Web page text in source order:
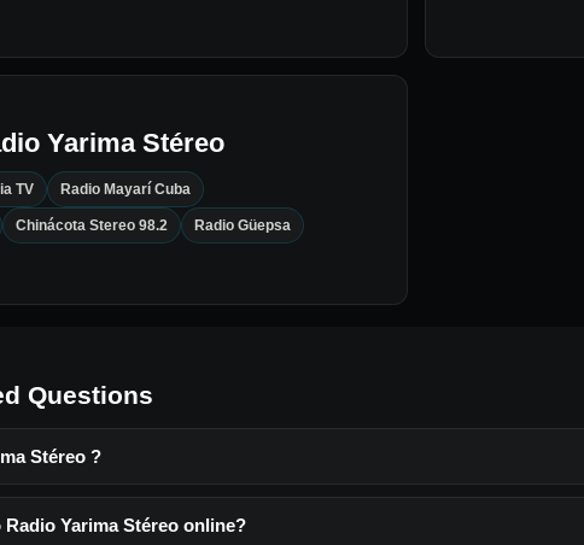
Yarima Stéreo
TV Radio Mayarí Cuba
Chinácota Stereo 98.2 Radio Güepsa
Questions
Stéreo ?
Yarima Stéreo online?